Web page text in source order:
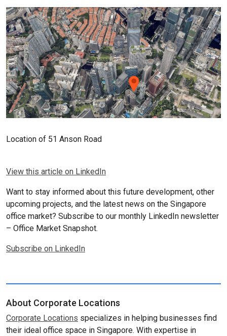
Location of 51 Anson Road
View this article on LinkedIn
Want to stay informed about this future development, other
upcoming projects, and the latest news on the Singapore
office market? Subscribe to our monthly LinkedIn newsletter
– Office Market Snapshot.
Subscribe on LinkedIn
About Corporate Locations
Corporate Locations specializes in helping businesses find
their ideal office space in Singapore. With expertise in